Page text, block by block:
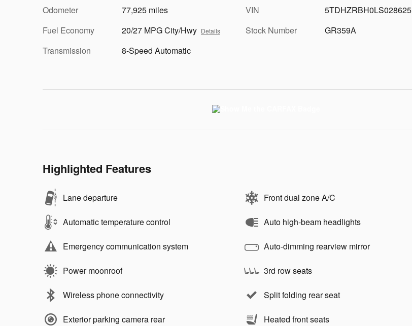
Odometer
77,925 miles
Fuel Economy
20/27 MPG City/Hwy Details
Transmission 8-Speed Automatic
VIN
5TDHZRBH0LS028625
Stock Number
GR359A
Highlighted Features
Lane departure
Automatic temperature control
Emergency communication system
Power moonroof
Wireless phone connectivity
Exterior parking camera rear
Front dual zone A/C
Auto high-beam headlights
Auto-dimming rearview mirror
3rd row seats
Split folding rear seat
Heated front seats